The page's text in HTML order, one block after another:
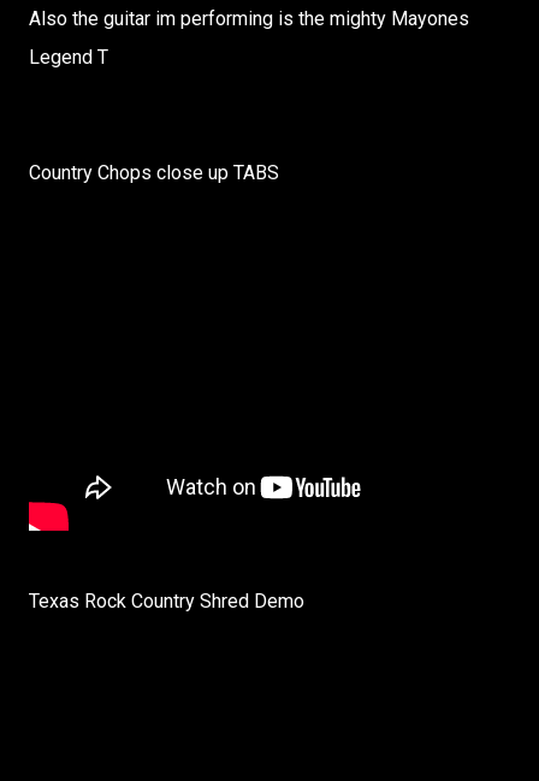
Also the guitar im performing is the mighty Mayones
Legend T
Country Chops close up TABS
Texas Rock Country Shred Demo